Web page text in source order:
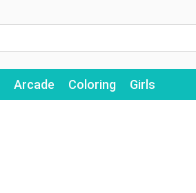
Arcade Coloring Girls